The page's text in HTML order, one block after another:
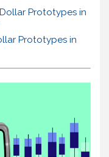
Prototypes in